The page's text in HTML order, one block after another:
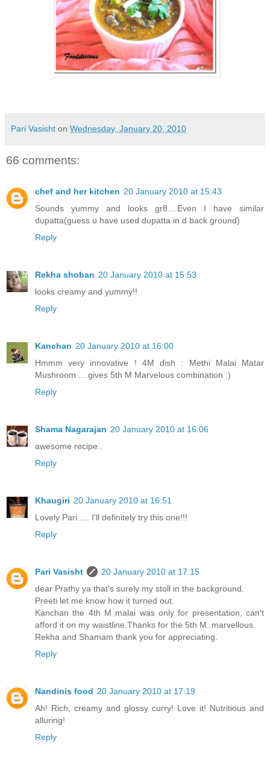
Pari Vasisht on Wednesday, January 20, 2010
66 comments:
chef and her kitchen 20 January 2010 at 15:43
Sounds yummy and looks gr8....Even I have similar
dupatta(guess u have used dupatta in d back ground)
Reply
Rekha shoban 20 January 2010 at 15:53
looks creamy and yummy!!
Reply
Kanchan 20 January 2010 at 16:00
Hmmm very innovative ! 4M dish : Methi Malai Matar
Mushroom ... gives 5th M Marvelous combination :)
Reply
Shama Nagarajan 20 January 2010 at 16:06
awesome recipe..
Reply
Khaugiri 20 January 2010 at 16:51
Lovely Pari..... I'll definitely try this one!!!
Reply
Pari Vasisht
20 January 2010 at 17:15
dear Prathy ya that's surely my stoll in the background.
Preeti let me know how it turned out.
Kanchan the 4th M malai was only for presentation, can't
afford it on my waistline.Thanks for the 5th M..marvellous.
Rekha and Shamam thank you for appreciating.
Reply
Nandinis food 20 January 2010 at 17:19
Ah! Rich, creamy and glossy curry! Love it! Nutritious and
alluring!
Reply